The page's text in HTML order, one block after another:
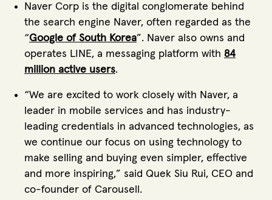
Naver Corp is the digital conglomerate behind
the search engine Naver, often regarded as the
“Google of South Korea”. Naver also owns and
operates LINE, a messaging platform with 84
million active users.
“We are excited to work closely with Naver, a
leader in mobile services and has industry-
leading credentials in advanced technologies, as
we continue our focus on using technology to
make selling and buying even simpler, effective
and more inspiring,” said Quek Siu Rui, CEO and
co-founder of Carousell.